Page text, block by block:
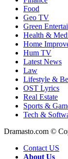
Food
Geo TV
Green
Health &
Home
Hum TV
Latest News
Law
Lifestyle &
OST Lyrics
Real Estate
Sports &
Tech &
Dramasto.com ©
Contact US
About Us